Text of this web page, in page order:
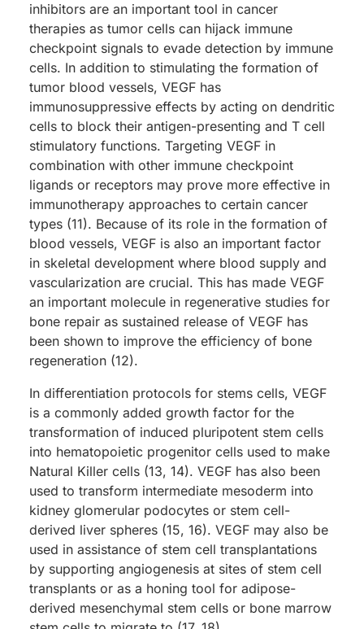
inhibitors are an important tool in cancer
therapies as tumor cells can hijack immune
checkpoint signals to evade detection by immune
cells. In addition to stimulating the formation of
tumor blood vessels, VEGF has
immunosuppressive effects by acting on dendritic
cells to block their antigen-presenting and T cell
stimulatory functions. Targeting VEGF in
combination with other immune checkpoint
ligands or receptors may prove more effective in
immunotherapy approaches to certain cancer
types (11). Because of its role in the formation of
blood vessels, VEGF is also an important factor
in skeletal development where blood supply and
vascularization are crucial. This has made VEGF
an important molecule in regenerative studies for
bone repair as sustained release of VEGF has
been shown to improve the efficiency of bone
regeneration (12).
In differentiation protocols for stems cells, VEGF
is a commonly added growth factor for the
transformation of induced pluripotent stem cells
into hematopoietic progenitor cells used to make
Natural Killer cells (13, 14). VEGF has also been
used to transform intermediate mesoderm into
kidney glomerular podocytes or stem cell-
derived liver spheres (15, 16). VEGF may also be
used in assistance of stem cell transplantations
by supporting angiogenesis at sites of stem cell
transplants or as a honing tool for adipose-
derived mesenchymal stem cells or bone marrow